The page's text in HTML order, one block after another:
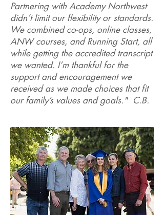
Partnering with Academy Northwest
didn’t limit our flexibility or standards.
We combined co-ops, online classes,
ANW courses, and Running Start, all
while getting the accredited transcript
we wanted. I’m thankful for the
support and encouragement we
received as we made choices that fit
our family’s values and goals." C.B.